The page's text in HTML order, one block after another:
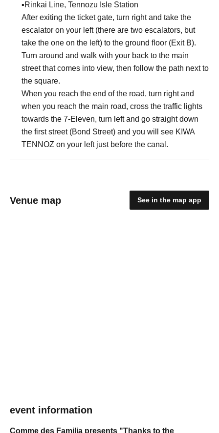
▪︎Rinkai Line, Tennozu Isle Station
After exiting the ticket gate, turn right and take the
escalator on your left (there are two escalators, but
take the one on the left) to the ground floor (Exit B).
Turn around and walk with your back to the main
street that comes into view, then follow the path next to
the square.
When you reach the end of the road, turn right and
when you reach the main road, cross the traffic lights
towards the 7-Eleven, turn left and go straight down
the first street (Bond Street) and you will see KIWA
TENNOZ on your left just before the canal.
Venue map See in the map app
event information
Comme des Familia presents "Thanks to the